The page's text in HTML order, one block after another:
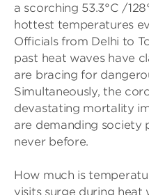
a scorching 53.3°C /
hottest temperatures
Officials from Delhi to
past heat waves have
are bracing for
Simultaneously, the
devastating mortality
are demanding society
never before.
How much is
visits surge during heat